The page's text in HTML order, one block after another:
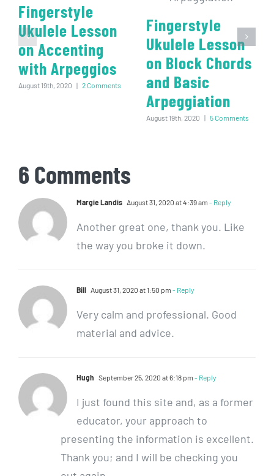
Fingerstyle
Ukulele Lesson
on Accenting
with Arpeggios
August 19th, 2020 | 2 Comments
Fingerstyle
Ukulele Lesson
on Block Chords
and Basic
Arpeggiation
August 19th, 2020 | 5 Comments
6 Comments
Margie Landis August 31, 2020 at 4:39 am - Reply
Another great one, thank you. Like
the way you broke it down.
Bill August 31, 2020 at 1:50 pm - Reply
Very calm and professional. Good
material and advice.
Hugh September 25, 2020 at 6:18 pm - Reply
I just found this site and, as a former
educator, your approach to
presenting the information is excellent.
Thank you; and I will be checking you